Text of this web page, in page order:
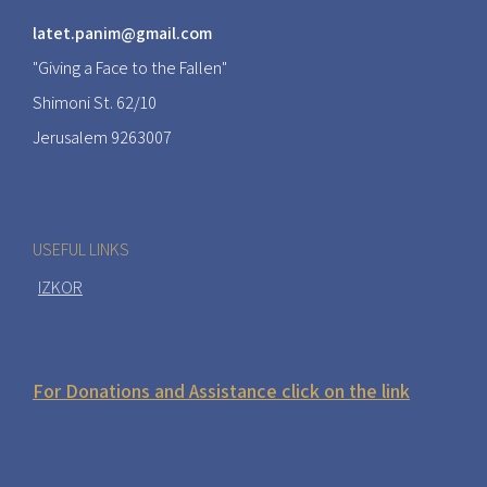
latet.panim@gmail.com
"Giving a Face to the Fallen"
Shimoni St. 62/10
Jerusalem 9263007
USEFUL LINKS
IZKOR
For Donations and Assistance click on the link